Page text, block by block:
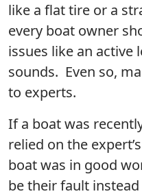
like a flat tire or a
every boat owner
issues like an active
sounds. Even so,
to experts.
If a boat was
relied on the
boat was in good
be their fault